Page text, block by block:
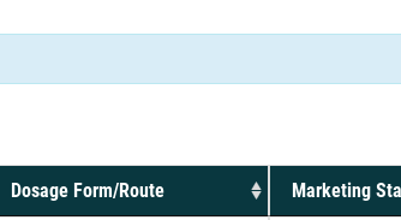
Dosage Form/Route Marketing